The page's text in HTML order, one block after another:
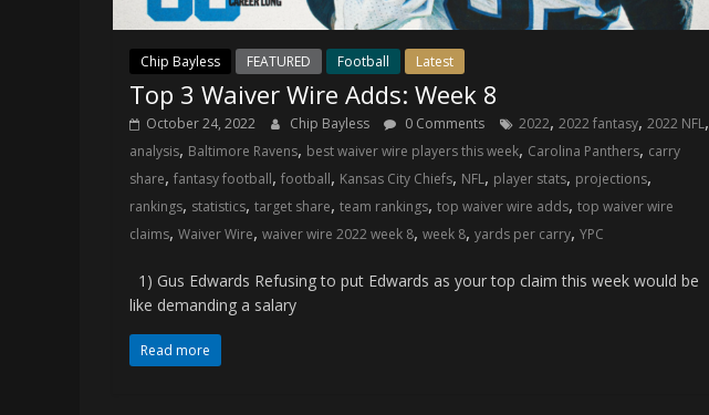
Chip Bayless FEATURED Football Latest
Top 3 Waiver Wire Adds: Week 8
October 24, 2022 Chip Bayless 0 Comments 2022, 2022 fantasy, 2022 NFL,
analysis, Baltimore Ravens, best waiver wire players this week, Carolina Panthers, carry
share, fantasy football, football, Kansas City Chiefs, NFL, player stats, projections,
rankings, statistics, target share, team rankings, top waiver wire adds, top waiver wire
claims, Waiver Wire, waiver wire 2022 week 8, week 8, yards per carry, YPC
1) Gus Edwards Refusing to put Edwards as your top claim this week would be
like demanding a salary
Read more